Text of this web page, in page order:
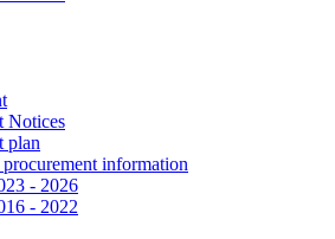
Notices
plan
information
- 2026
- 2022